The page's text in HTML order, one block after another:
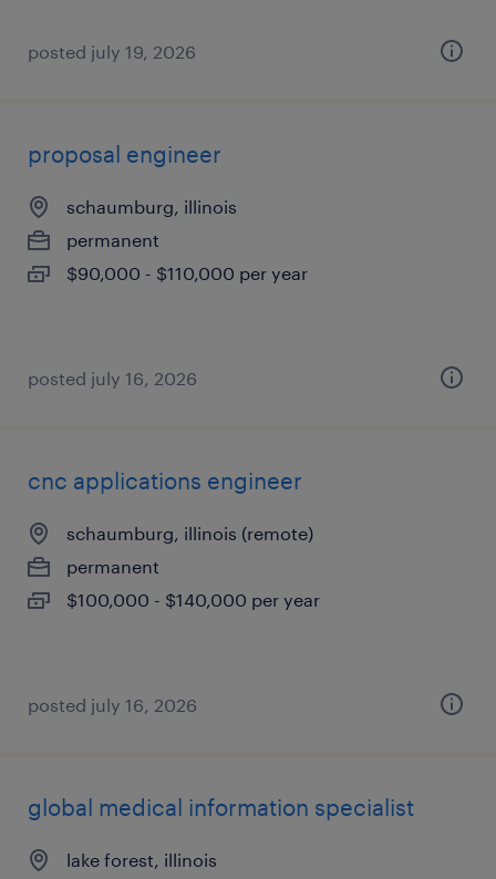
posted july 19, 2026
proposal engineer
schaumburg, illinois
permanent
$90,000 - $110,000 per year
posted july 16, 2026
cnc applications engineer
schaumburg, illinois (remote)
permanent
$100,000 - $140,000 per year
posted july 16, 2026
global medical information specialist
lake forest, illinois